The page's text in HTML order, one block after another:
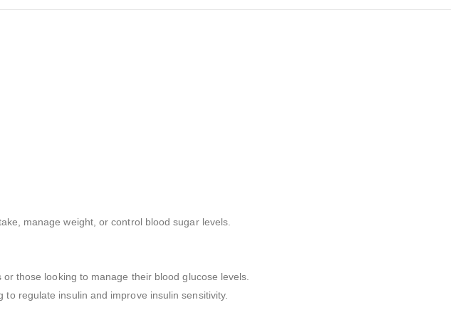
manage weight, or control blood sugar levels.
those looking to manage their blood glucose levels.
regulate insulin and improve insulin sensitivity.